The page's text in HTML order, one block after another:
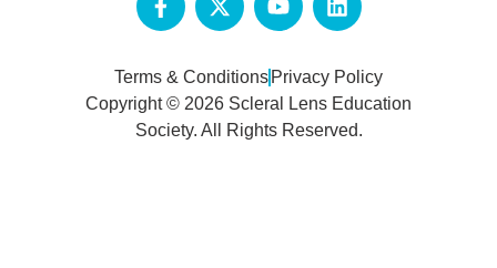
Copyright © 2026 Scleral Lens Education
Society. All Rights Reserved.
Terms & Conditions Privacy Policy